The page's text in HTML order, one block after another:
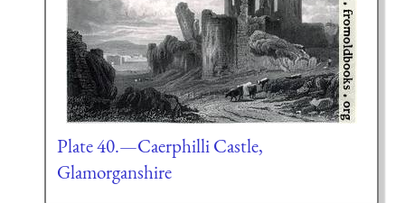
Plate 40.—Caerphilli Castle,
Glamorganshire